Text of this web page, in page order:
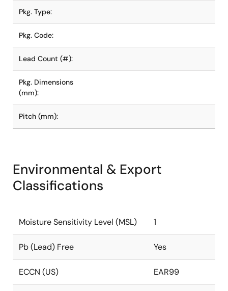
Pkg. Type:
Pkg. Code:
Lead Count (#):
Pkg. Dimensions
(mm):
Pitch (mm):
Environmental & Export
Classifications
Moisture Sensitivity Level (MSL) 1
Pb (Lead) Free Yes
ECCN (US) EAR99